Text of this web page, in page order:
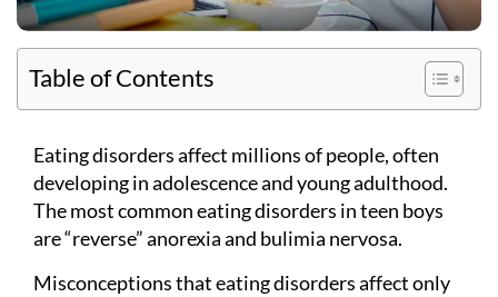
Table of Contents
Eating disorders affect millions of people, often
developing in adolescence and young adulthood.
The most common eating disorders in teen boys
are “reverse” anorexia and bulimia nervosa.
Misconceptions that eating disorders affect only